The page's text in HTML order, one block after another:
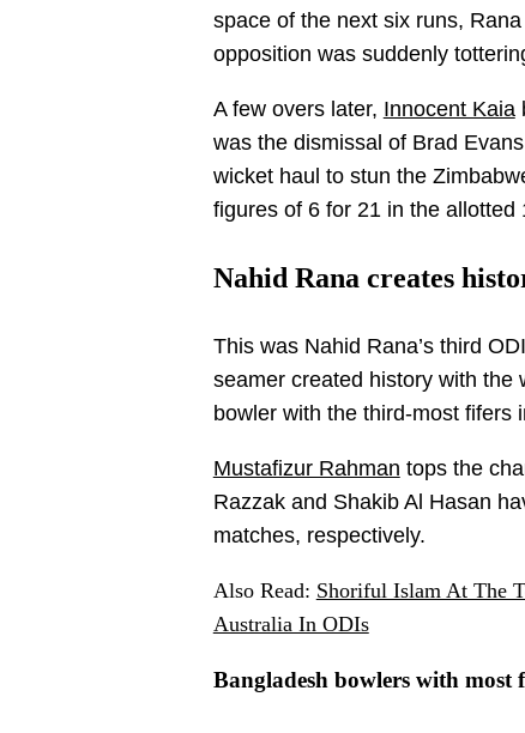
space of the next six runs,
opposition was suddenly
A few overs later, Innocent Kaia
was the dismissal of Brad
wicket haul to stun the
figures of 6 for 21 in the allotted
Nahid Rana creates
This was Nahid Rana’s third
seamer created history with the
bowler with the third-most fifers
Mustafizur Rahman tops the
Razzak and Shakib Al Hasan
matches, respectively.
Also Read: Shoriful Islam At The
Australia In ODIs
Bangladesh bowlers with most